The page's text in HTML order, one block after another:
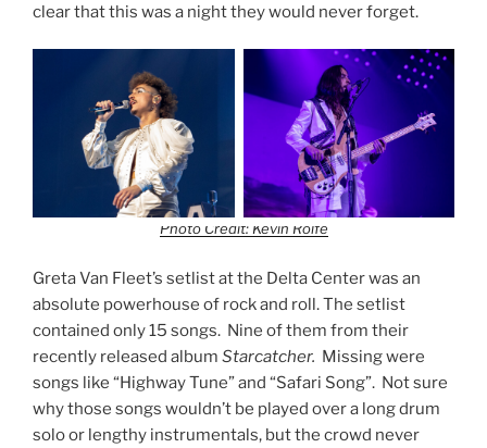
clear that this was a night they would never forget.
Photo Credit: Kevin Rolfe
Greta Van Fleet’s setlist at the Delta Center was an
absolute powerhouse of rock and roll. The setlist
contained only 15 songs. Nine of them from their
recently released album Starcatcher. Missing were
songs like “Highway Tune” and “Safari Song”. Not sure
why those songs wouldn’t be played over a long drum
solo or lengthy instrumentals, but the crowd never